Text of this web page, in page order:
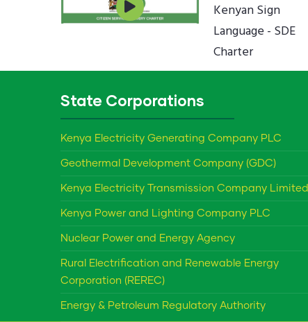
Kenyan Sign
Language - SDE
Charter
State Corporations
Kenya Electricity Generating Company PLC
Geothermal Development Company (GDC)
Kenya Electricity Transmission Company Limited
Kenya Power and Lighting Company PLC
Nuclear Power and Energy Agency
Rural Electrification and Renewable Energy
Corporation (REREC)
Energy & Petroleum Regulatory Authority